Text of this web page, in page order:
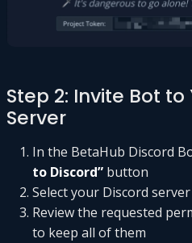
Step 2: Invite Bot to
Server
In the BetaHub Discord
to Discord” button
Select your Discord
Review the requested
to keep all of them